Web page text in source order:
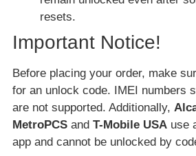
resets.
Important Notice!
Before placing your order, make
for an unlock code. IMEI numbers
are not supported. Additionally,
MetroPCS and T-Mobile USA use
app and cannot be unlocked by